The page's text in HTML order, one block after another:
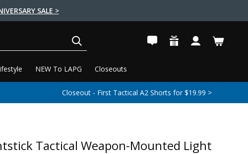
SALE >
NEW To LAPG Closeouts
Closeout - First Tactical A2 Shorts for $19.99 >
Tactical Weapon-Mounted Light